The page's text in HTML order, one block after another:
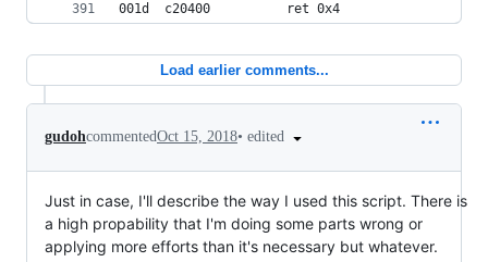
001d  c20400          ret 0x4
Load earlier comments...
gudohcommentedOct 15, 2018• edited
Just in case, I'll describe the way I used this script. There is
a high propability that I'm doing some parts wrong or
applying more efforts than it's necessary but whatever.